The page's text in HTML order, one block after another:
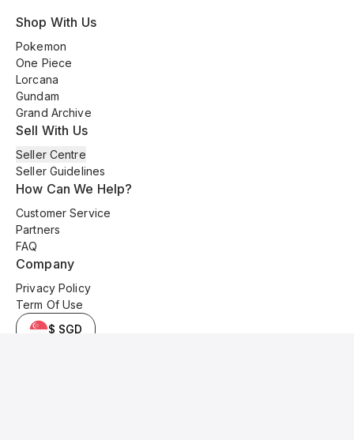
Shop With Us
Pokemon
One Piece
Lorcana
Gundam
Grand Archive
Sell With Us
Seller Centre
Seller Guidelines
How Can We Help?
Customer Service
Partners
FAQ
Company
Privacy Policy
Term Of Use
$ SGD